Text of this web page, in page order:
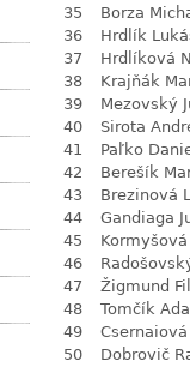
35
Borza
36
Hrdlík
37
Hrdlíková
38
Krajňák
39
Mezovský
40
Sirota
41
Paľko
42
Berešík
43
Brezinová
44
Gandiaga
45
46
47
Žigmund
48
Tomčík
49
Csernaiová
50
Dobrovič